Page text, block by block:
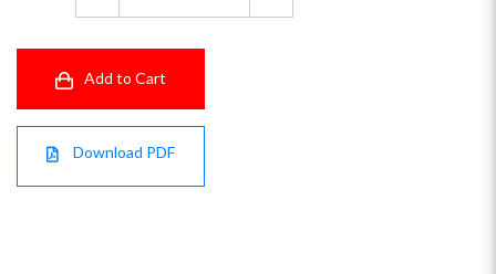
Add to Cart
Download PDF